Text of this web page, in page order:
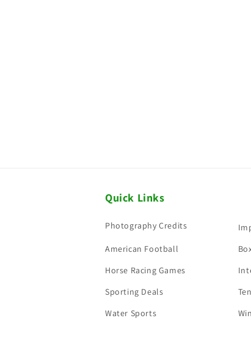
Quick Links
Photography Credits
American Football
Horse Racing Games
Sporting Deals
Water Sports